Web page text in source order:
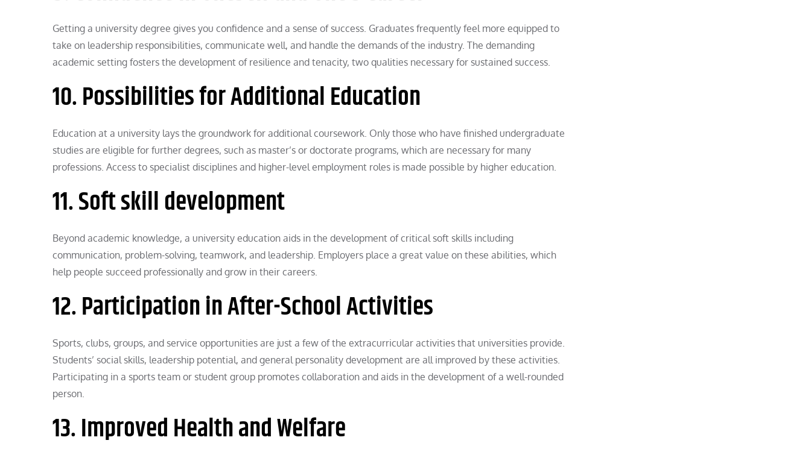
Getting a university degree gives you confidence and a sense of success. Graduates frequently feel more equipped to
take on leadership responsibilities, communicate well, and handle the demands of the industry. The demanding
academic setting fosters the development of resilience and tenacity, two qualities necessary for sustained success.
10. Possibilities for Additional Education
Education at a university lays the groundwork for additional coursework. Only those who have finished undergraduate
studies are eligible for further degrees, such as master’s or doctorate programs, which are necessary for many
professions. Access to specialist disciplines and higher-level employment roles is made possible by higher education.
11. Soft skill development
Beyond academic knowledge, a university education aids in the development of critical soft skills including
communication, problem-solving, teamwork, and leadership. Employers place a great value on these abilities, which
help people succeed professionally and grow in their careers.
12. Participation in After-School Activities
Sports, clubs, groups, and service opportunities are just a few of the extracurricular activities that universities provide.
Students’ social skills, leadership potential, and general personality development are all improved by these activities.
Participating in a sports team or student group promotes collaboration and aids in the development of a well-rounded
person.
13. Improved Health and Welfare